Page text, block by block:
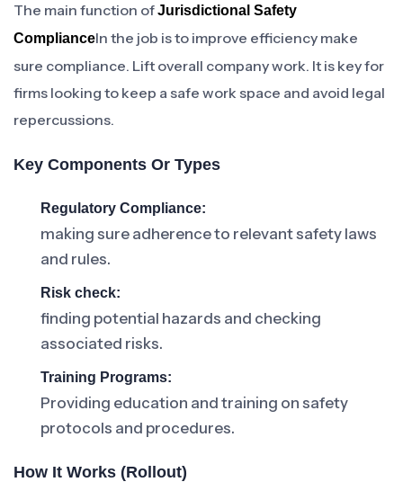
The main function ofJurisdictional Safety
ComplianceIn the job is to improve efficiency make
sure compliance. Lift overall company work. It is key for
firms looking to keep a safe work space and avoid legal
repercussions.
Key Components Or Types
Regulatory Compliance:
making sure adherence to relevant safety laws
and rules.
Risk check:
finding potential hazards and checking
associated risks.
Training Programs:
Providing education and training on safety
protocols and procedures.
How It Works (rollout)